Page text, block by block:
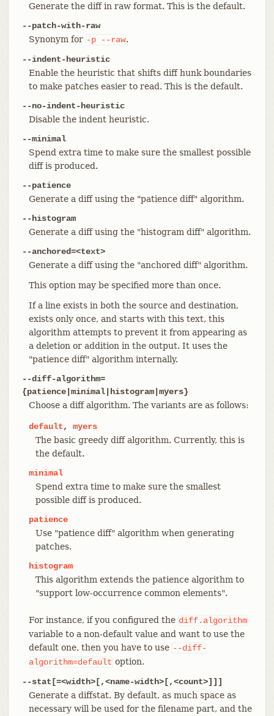
Generate the diff in raw format. This is the default.
--patch-with-raw
Synonym for -p --raw.
--indent-heuristic
Enable the heuristic that shifts diff hunk boundaries
to make patches easier to read. This is the default.
--no-indent-heuristic
Disable the indent heuristic.
--minimal
Spend extra time to make sure the smallest possible
diff is produced.
--patience
Generate a diff using the "patience diff" algorithm.
--histogram
Generate a diff using the "histogram diff" algorithm.
--anchored=<text>
Generate a diff using the "anchored diff" algorithm.
This option may be specified more than once.
If a line exists in both the source and destination,
exists only once, and starts with this text, this
algorithm attempts to prevent it from appearing as
a deletion or addition in the output. It uses the
"patience diff" algorithm internally.
--diff-algorithm=
{patience|minimal|histogram|myers}
Choose a diff algorithm. The variants are as follows:
default, myers
The basic greedy diff algorithm. Currently, this is
the default.
minimal
Spend extra time to make sure the smallest
possible diff is produced.
patience
Use "patience diff" algorithm when generating
patches.
histogram
This algorithm extends the patience algorithm to
"support low-occurrence common elements".
For instance, if you configured the diff.algorithm
variable to a non-default value and want to use the
default one, then you have to use --diff-
algorithm=default option.
--stat[=<width>[,<name-width>[,<count>]]]
Generate a diffstat. By default, as much space as
necessary will be used for the filename part, and the